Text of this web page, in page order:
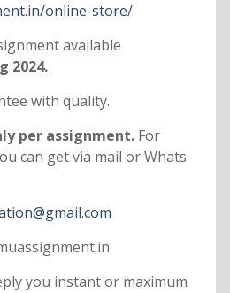
online-store/
available
2024.
with quality.
per assignment. For
can get via mail or Whats
you instant or maximum